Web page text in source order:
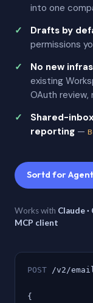
into one
Drafts by
permissions
No new
existing
OAuth review,
Shared-
reporting —
Sortd for
Works with Claude ·
MCP client
POST /v2/
{